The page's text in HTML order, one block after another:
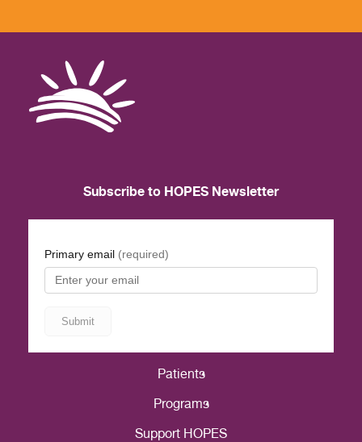
Patients
Programs
Support HOPES
Subscribe to HOPES Newsletter